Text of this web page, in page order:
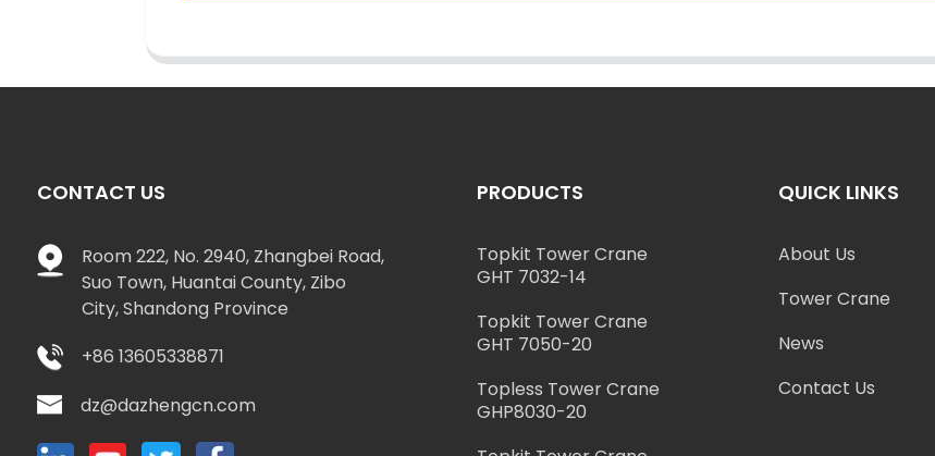
CONTACT US
Room 222, No. 2940, Zhangbei Road,
Suo Town, Huantai County, Zibo
City, Shandong Province
+86 13605338871
dz@dazhengcn.com
PRODUCTS
Topkit Tower Crane
GHT 7032-14
Topkit Tower Crane
GHT 7050-20
Topless Tower Crane
GHP8030-20
QUICK LINKS
About Us
Tower Crane
News
Contact Us